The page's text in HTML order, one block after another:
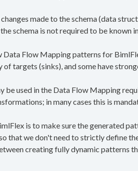
made to the schema (data
schema is not required to be known
Data Flow Mapping patterns for
targets (sinks), and some have
be used in the Data Flow Mapping
in many cases this is
is to make sure the generated
that we don't need to strictly define
creating fully dynamic patterns